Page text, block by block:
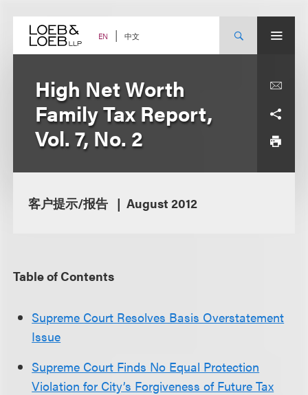
content EN 中文
High Net Worth
Family Tax Report,
Vol. 7, No. 2
客户提示/报告 August 2012
Table of Contents
Supreme Court Resolves Basis Overstatement
Issue
Supreme Court Finds No Equal Protection
Violation for City’s Forgiveness of Future Tax